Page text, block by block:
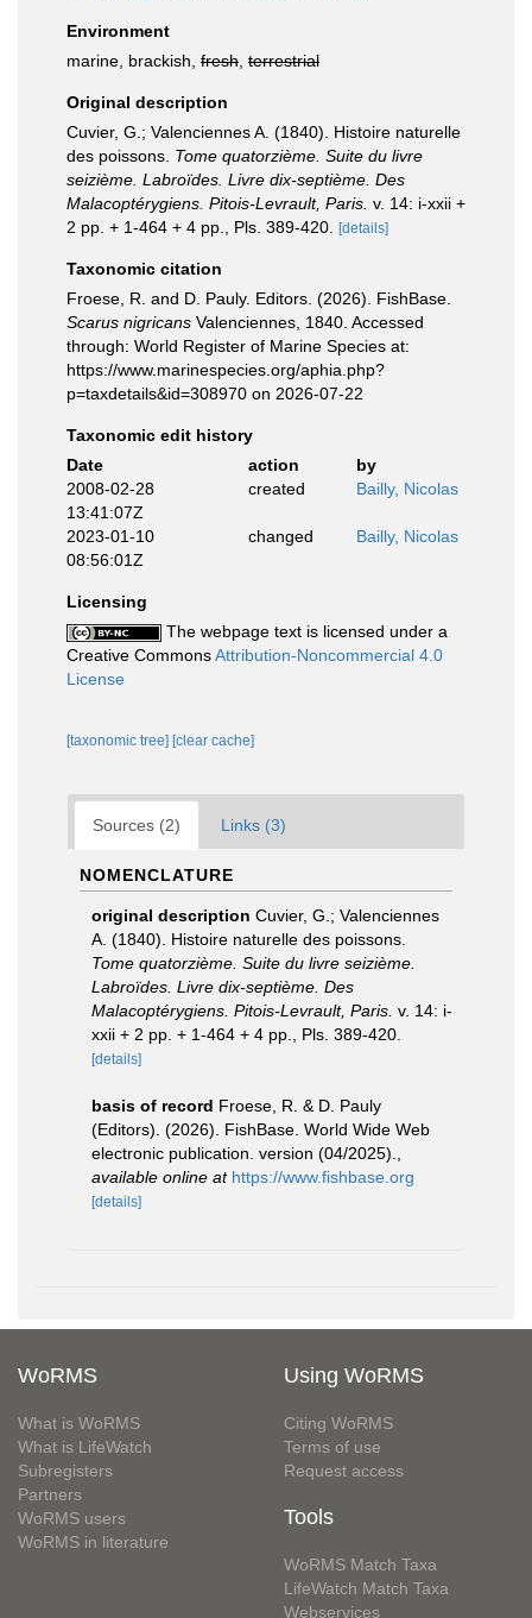
Environment
marine, brackish, fresh terrestrial
Original description
Cuvier, G.; Valenciennes A. (1840). Histoire naturelle
des poissons. Tome quatorzième. Suite du livre
seizième. Labroïdes. Livre dix-septième. Des
Malacoptérygiens. Pitois-Levrault, Paris. v. 14: i-xxii +
2 pp. + 1-464 + 4 pp., Pls. 389-420.
[details]
Taxonomic citation
Froese, R. and D. Pauly. Editors. (2026). FishBase.
Scarus nigricans Valenciennes, 1840. Accessed
through: World Register of Marine Species at:
https://www.marinespecies.org/aphia.php?
p=taxdetails&id=308970 on 2026-07-22
Taxonomic edit history
Date
action
by
2008-02-28
13:41:07Z
created Bailly, Nicolas
2023-01-10
08:56:01Z
changed Bailly, Nicolas
Licensing
The webpage text is licensed under a
Creative CommonsAttribution-Noncommercial 4.0
License
[taxonomic tree] [clear cache]
Sources (2) Links (3)
NOMENCLATURE
original description Cuvier, G.; Valenciennes
A. (1840). Histoire naturelle des poissons.
Tome quatorzième. Suite du livre seizième.
Labroïdes. Livre dix-septième. Des
Malacoptérygiens. Pitois-Levrault, Paris. v. 14: i-
xxii + 2 pp. + 1-464 + 4 pp., Pls. 389-420.
[details]
basis of record Froese, R. & D. Pauly
(Editors). (2026). FishBase. World Wide Web
electronic publication. version (04/2025).
available online at https://www.fishbase.org
[details]
WoRMS
What is WoRMS
What is LifeWatch
Subregisters
Partners
WoRMS users
WoRMS in literature
Using WoRMS
Citing WoRMS
Terms of use
Request access
Tools
WoRMS Match Taxa
LifeWatch Match Taxa
Webservices